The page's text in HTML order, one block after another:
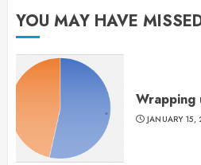
YOU MAY HAVE
JANUARY